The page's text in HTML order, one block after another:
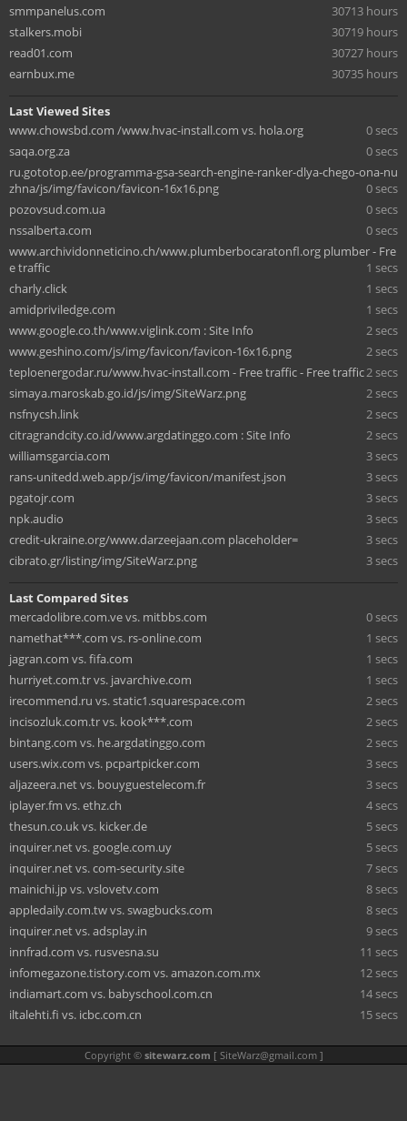
smmpanelus.com
30713 hours
stalkers.mobi
30719 hours
read01.com
30727 hours
earnbux.me
30735 hours
Last Viewed Sites
www.chowsbd.com /www.hvac-install.com vs. hola.org
0 secs
saqa.org.za
0 secs
ru.gototop.ee/programma-gsa-search-engine-ranker-dlya-chego-ona-nu
zhna/js/img/favicon/favicon-16x16.png
0 secs
pozovsud.com.ua
0 secs
nssalberta.com
0 secs
www.archividonneticino.ch/www.plumberbocaratonfl.org plumber - Fre
e traffic
1 secs
charly.click
1 secs
amidpriviledge.com
1 secs
www.google.co.th/www.viglink.com : Site Info
2 secs
www.geshino.com/js/img/favicon/favicon-16x16.png
2 secs
teploenergodar.ru/www.hvac-install.com - Free traffic - Free traffic2 secs
simaya.maroskab.go.id/js/img/SiteWarz.png
2 secs
nsfnycsh.link
2 secs
citragrandcity.co.id/www.argdatinggo.com : Site Info
2 secs
williamsgarcia.com
3 secs
rans-unitedd.web.app/js/img/favicon/manifest.json
3 secs
pgatojr.com
3 secs
npk.audio
3 secs
credit-ukraine.org/www.darzeejaan.com placeholder=
3 secs
cibrato.gr/listing/img/SiteWarz.png
3 secs
Last Compared Sites
mercadolibre.com.ve vs. mitbbs.com
0 secs
namethat***.com vs. rs-online.com
1 secs
jagran.com vs. fifa.com
1 secs
hurriyet.com.tr vs. javarchive.com
1 secs
irecommend.ru vs. static1.squarespace.com
2 secs
incisozluk.com.tr vs. kook***.com
2 secs
bintang.com vs. he.argdatinggo.com
2 secs
users.wix.com vs. pcpartpicker.com
3 secs
aljazeera.net vs. bouyguestelecom.fr
3 secs
iplayer.fm vs. ethz.ch
4 secs
thesun.co.uk vs. kicker.de
5 secs
inquirer.net vs. google.com.uy
5 secs
inquirer.net vs. com-security.site
7 secs
mainichi.jp vs. vslovetv.com
8 secs
appledaily.com.tw vs. swagbucks.com
8 secs
inquirer.net vs. adsplay.in
9 secs
innfrad.com vs. rusvesna.su
11 secs
infomegazone.tistory.com vs. amazon.com.mx
12 secs
indiamart.com vs. babyschool.com.cn
14 secs
iltalehti.fi vs. icbc.com.cn
15 secs
Copyright © sitewarz.com [ SiteWarz@gmail.com]